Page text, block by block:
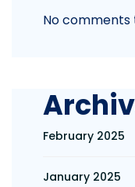
No comments
February 2025
January 2025